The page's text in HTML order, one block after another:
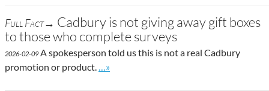
Full Fact→ Cadbury is not giving away gift boxes
to those who complete surveys
2026-02-09A spokesperson told us this is not a real Cadbury
promotion or product.
Go to site post
…»